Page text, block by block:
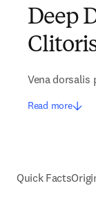
Deep
Vena dorsalis
Read more
Quick Facts